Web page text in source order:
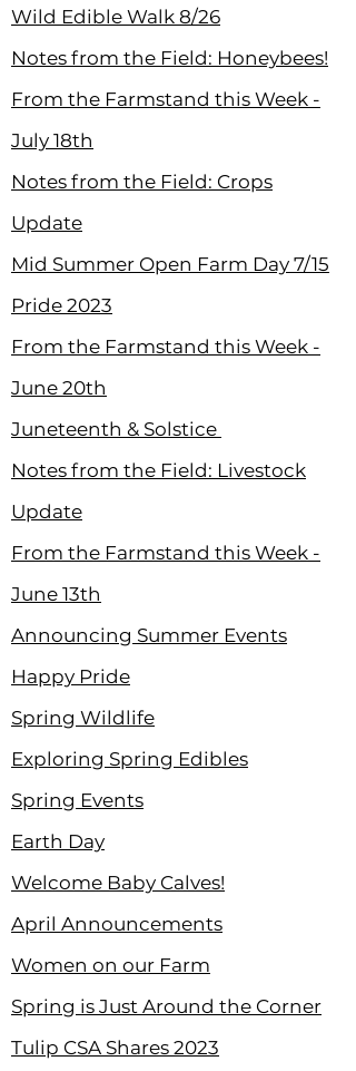
Wild Edible Walk 8/26
Notes from the Field: Honeybees!
From the Farmstand this Week -
July 18th
Notes from the Field: Crops
Update
Mid Summer Open Farm Day 7/15
Pride 2023
From the Farmstand this Week -
June 20th
Juneteenth & Solstice
Notes from the Field: Livestock
Update
From the Farmstand this Week -
June 13th
Announcing Summer Events
Happy Pride
Spring Wildlife
Exploring Spring Edibles
Spring Events
Earth Day
Welcome Baby Calves!
April Announcements
Women on our Farm
Spring is Just Around the Corner
Tulip CSA Shares 2023